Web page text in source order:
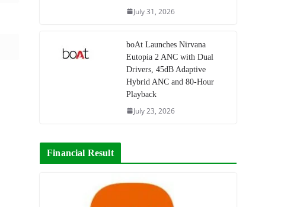
July 31, 2026
boAt Launches Nirvana
Eutopia 2 ANC with Dual
Drivers, 45dB Adaptive
Hybrid ANC and 80-Hour
Playback
July 23, 2026
Financial Result